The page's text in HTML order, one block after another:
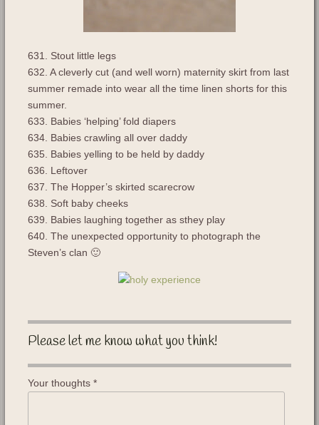
631. Stout little legs
632. A cleverly cut (and well worn) maternity skirt from last
summer remade into wear all the time linen shorts for this
summer.
633. Babies ‘helping’ fold diapers
634. Babies crawling all over daddy
635. Babies yelling to be held by daddy
636. Leftover
637. The Hopper’s skirted scarecrow
638. Soft baby cheeks
639. Babies laughing together as sthey play
640. The unexpected opportunity to photograph the
Steven’s clan 🙂
Please let me know what you think!
Your thoughts *